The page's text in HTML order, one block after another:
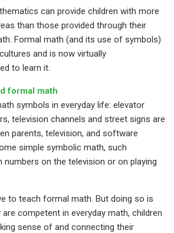
can provide children with more
than those provided through their
Formal math (and its use of symbols)
and is now virtually
to learn it.
formal math
symbols in everyday life: elevator
television channels and street signs are
parents, television, and software
simple symbolic math, such
numbers on the television or on playing
to teach formal math. But doing so is
competent in everyday math, children
sense of and connecting their